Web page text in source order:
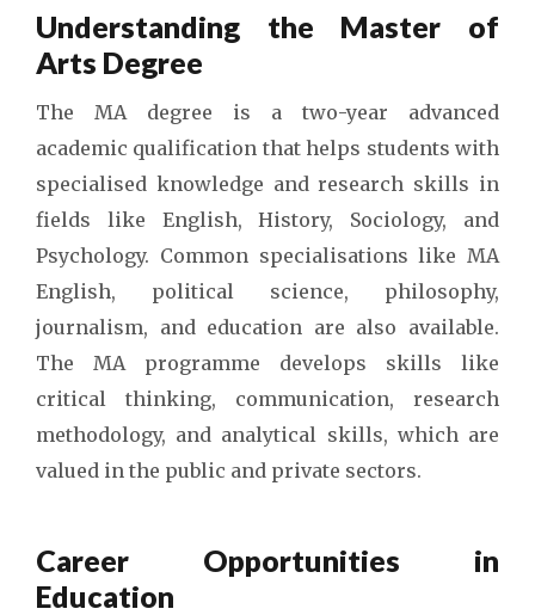
Understanding the Master of
Arts Degree
The MA degree is a two-year advanced
academic qualification that helps students with
specialised knowledge and research skills in
fields like English, History, Sociology, and
Psychology. Common specialisations like MA
English, political science, philosophy,
journalism, and education are also available.
The MA programme develops skills like
critical thinking, communication, research
methodology, and analytical skills, which are
valued in the public and private sectors.
Career Opportunities in
Education